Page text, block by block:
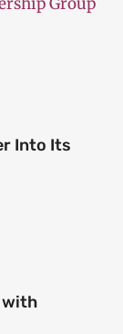
Into Its
with